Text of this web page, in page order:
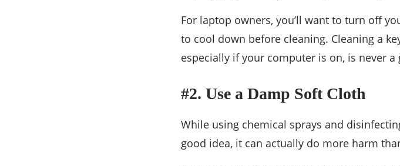
For laptop owners, you’ll want to turn off
to cool down before cleaning. Cleaning a
especially if your computer is on, is never a
#2. Use a Damp Soft Cloth
While using chemical sprays and
good idea, it can actually do more harm